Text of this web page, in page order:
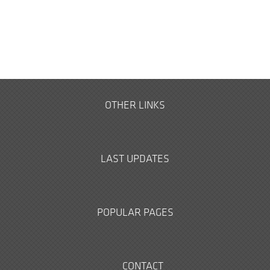
OTHER LINKS
LAST UPDATES
POPULAR PAGES
CONTACT